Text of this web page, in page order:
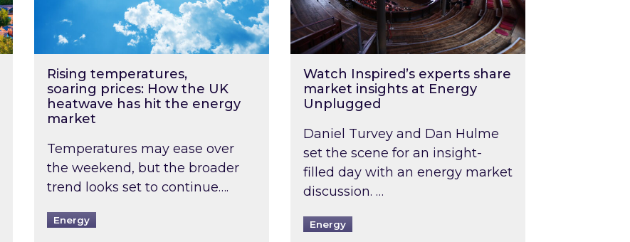
Rising temperatures,
soaring prices: How the UK
heatwave has hit the energy
market
Temperatures may ease over
the weekend, but the broader
trend looks set to continue….
Energy
Watch Inspired’s experts share
market insights at Energy
Unplugged
Daniel Turvey and Dan Hulme
set the scene for an insight-
filled day with an energy market
discussion. …
Energy